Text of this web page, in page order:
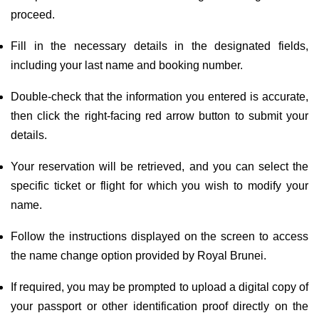
proceed.
Fill in the necessary details in the designated fields,
including your last name and booking number.
Double-check that the information you entered is accurate,
then click the right-facing red arrow button to submit your
details.
Your reservation will be retrieved, and you can select the
specific ticket or flight for which you wish to modify your
name.
Follow the instructions displayed on the screen to access
the name change option provided by Royal Brunei.
If required, you may be prompted to upload a digital copy of
your passport or other identification proof directly on the